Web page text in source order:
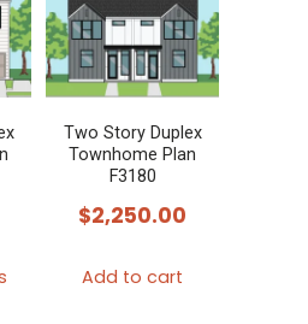
Two Story Duplex
Townhome Plan
F3180
$2,250.00
Add to cart